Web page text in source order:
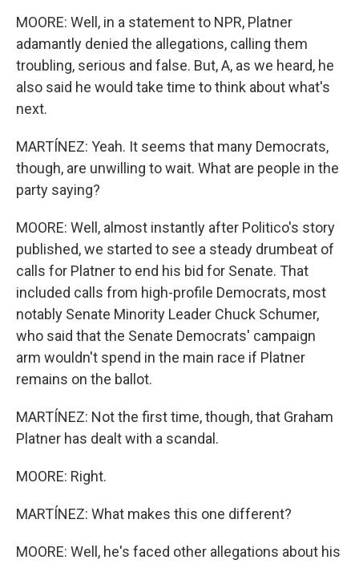
MOORE: Well, in a statement to NPR, Platner
adamantly denied the allegations, calling them
troubling, serious and false. But, A, as we heard, he
also said he would take time to think about what's
next.
MARTÍNEZ: Yeah. It seems that many Democrats,
though, are unwilling to wait. What are people in the
party saying?
MOORE: Well, almost instantly after Politico's story
published, we started to see a steady drumbeat of
calls for Platner to end his bid for Senate. That
included calls from high-profile Democrats, most
notably Senate Minority Leader Chuck Schumer,
who said that the Senate Democrats' campaign
arm wouldn't spend in the main race if Platner
remains on the ballot.
MARTÍNEZ: Not the first time, though, that Graham
Platner has dealt with a scandal.
MOORE: Right.
MARTÍNEZ: What makes this one different?
MOORE: Well, he's faced other allegations about his